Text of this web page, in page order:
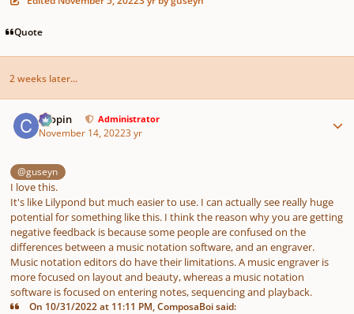
Quote
2 weeks later...
chopin Administrator
November 14, 20223 yr
@guseyn
I love this.
It's like Lilypond but much easier to use. I can actually see really huge
potential for something like this. I think the reason why you are getting
negative feedback is because some people are confused on the
differences between a music notation software, and an engraver.
Music notation editors do have their limitations. A music engraver is
more focused on layout and beauty, whereas a music notation
software is focused on entering notes, sequencing and playback.
On 10/31/2022 at 11:11 PM, ComposaBoi said: